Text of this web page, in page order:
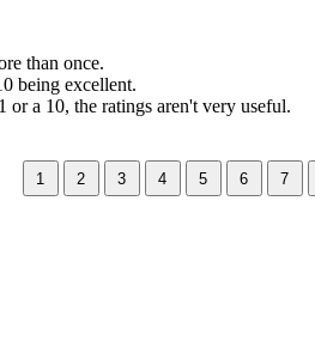
than once.
being excellent.
or a 10, the ratings aren't very useful.